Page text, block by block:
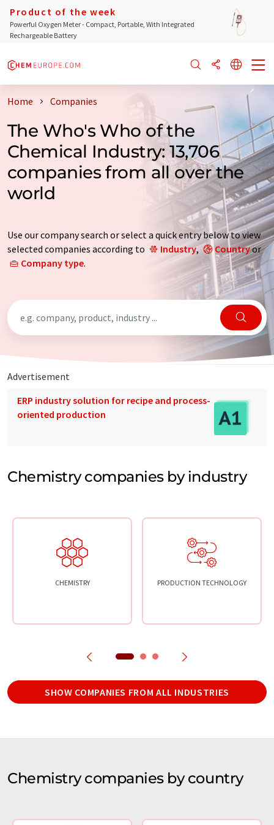
Product of the week
Powerful Oxygen Meter - Compact, Portable, With Integrated
Rechargeable Battery
Home Companies
The Who's Who of the
Chemical Industry: 13,706
companies from all over the
world
Use our company search or select a quick entry below to view
selected companies according to
Industry, Countryor
Company type.
Advertisement
ERP industry solution for recipe and process-
oriented production
Chemistry companies by industry
CHEMISTRY PRODUCTION TECHNOLOGY
SHOW COMPANIES FROM ALL INDUSTRIES
Chemistry companies by country